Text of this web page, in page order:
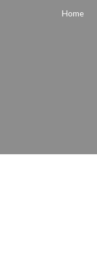
Home